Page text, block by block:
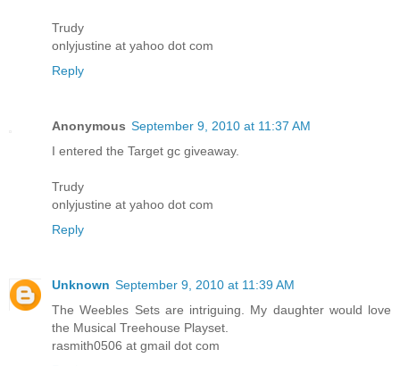
Trudy
onlyjustine at yahoo dot com
Reply
Anonymous September 9, 2010 at 11:37 AM
I entered the Target gc giveaway.
Trudy
onlyjustine at yahoo dot com
Reply
Unknown September 9, 2010 at 11:39 AM
The Weebles Sets are intriguing. My daughter would love
the Musical Treehouse Playset.
rasmith0506 at gmail dot com